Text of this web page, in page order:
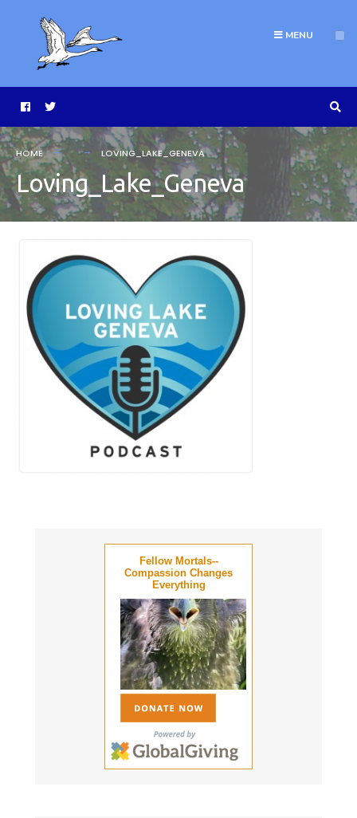
MENU
HOME LOVING_LAKE_GENEVA
Loving_Lake_Geneva
Fellow Mortals--
Compassion Changes
Everything